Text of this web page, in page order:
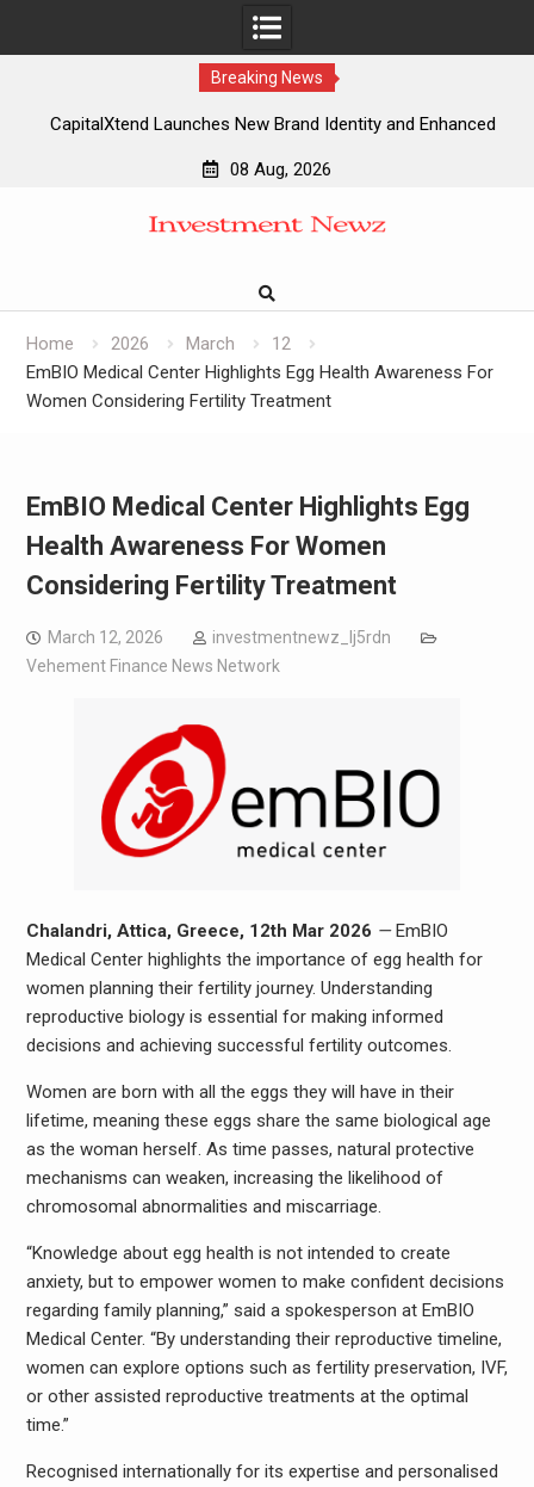
Breaking News
CapitalXtend Launches New Brand Identity and Enhanced
Grepix Infotech Highlights White Label Apps as a Smart
AI Expert Amol Walvekar Builds First-Ever RAG-Powered,
Movement, El Vecino and RISE Partner to Launch First
08 Aug, 2026
Home 2026 March
12
EmBIO Medical Center Highlights Egg Health Awareness For
Women Considering Fertility Treatment
EmBIO Medical Center Highlights Egg
Health Awareness For Women
Considering Fertility Treatment
March 12, 2026
investmentnewz_lj5rdn
Vehement Finance News Network
Chalandri, Attica, Greece, 12th Mar 2026 —EmBIO
Medical Center highlights the importance of egg health for
women planning their fertility journey. Understanding
reproductive biology is essential for making informed
decisions and achieving successful fertility outcomes.
Women are born with all the eggs they will have in their
lifetime, meaning these eggs share the same biological age
as the woman herself. As time passes, natural protective
mechanisms can weaken, increasing the likelihood of
chromosomal abnormalities and miscarriage.
“Knowledge about egg health is not intended to create
anxiety, but to empower women to make confident decisions
regarding family planning,” said a spokesperson at EmBIO
Medical Center. “By understanding their reproductive timeline,
women can explore options such as fertility preservation, IVF,
or other assisted reproductive treatments at the optimal
time.”
Recognised internationally for its expertise and personalised